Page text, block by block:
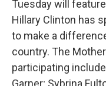
Tuesday will
Hillary Clinton has
to make a
country. The
participating
Garner; Sybrina